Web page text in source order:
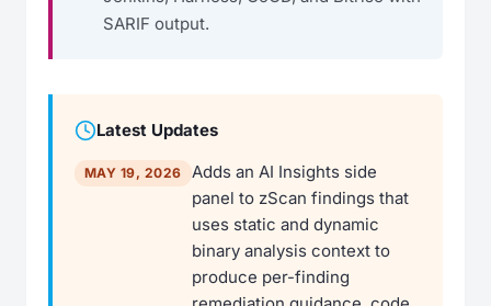
SARIF output.
Latest Updates
MAY 19, 2026
Adds an AI Insights side
panel to zScan findings that
uses static and dynamic
binary analysis context to
produce per-finding